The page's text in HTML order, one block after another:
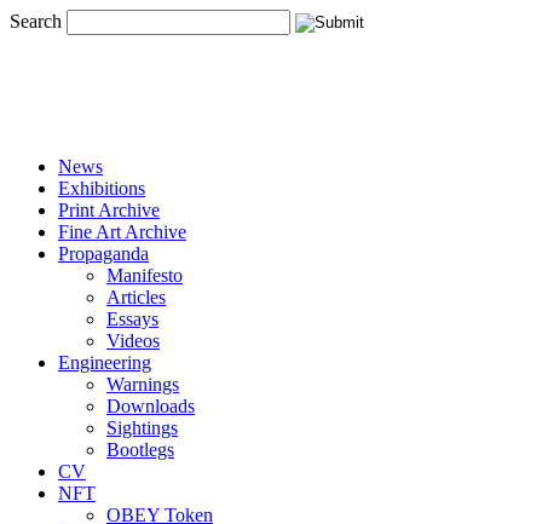
Search
News
Exhibitions
Print Archive
Fine Art Archive
Propaganda
Manifesto
Articles
Essays
Videos
Engineering
Warnings
Downloads
Sightings
Bootlegs
CV
NFT
OBEY Token